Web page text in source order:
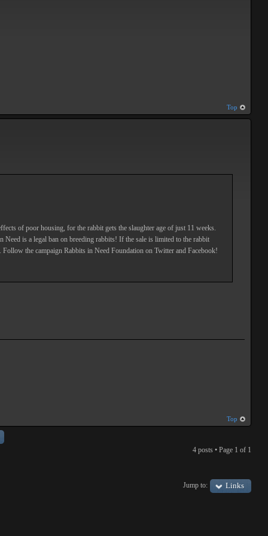
Top
of poor housing, for the rabbit gets the slaughter age of just 11 weeks.
is a legal ban on breeding rabbits! If the sale is limited to the rabbit
the campaign Rabbits in Need Foundation on Twitter and Facebook!
Top
4 posts • Page 1 of 1
Jump to:
Links